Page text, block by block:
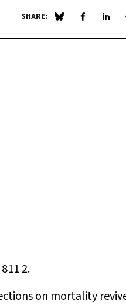
SHARE: Share on Blue Sky
Share on
2.
on mortality